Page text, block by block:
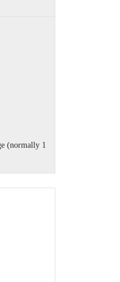
(normally 1